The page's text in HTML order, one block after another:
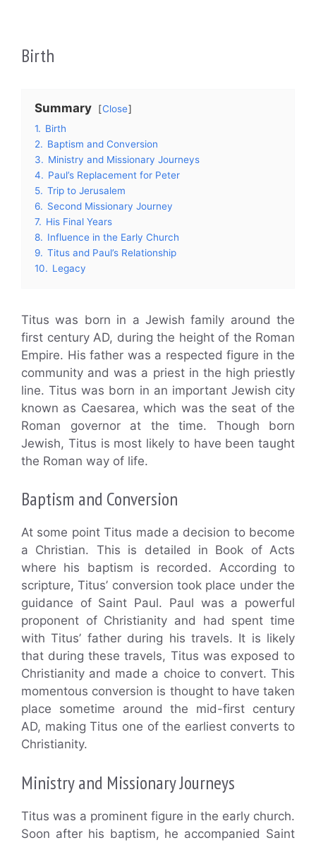
Birth
Summary
Close
1. Birth
2. Baptism and Conversion
3. Ministry and Missionary Journeys
4. Paul’s Replacement for Peter
5. Trip to Jerusalem
6. Second Missionary Journey
7. His Final Years
8. Influence in the Early Church
9. Titus and Paul’s Relationship
10. Legacy
Titus was born in a Jewish family around the
first century AD, during the height of the Roman
Empire. His father was a respected figure in the
community and was a priest in the high priestly
line. Titus was born in an important Jewish city
known as Caesarea, which was the seat of the
Roman governor at the time. Though born
Jewish, Titus is most likely to have been taught
the Roman way of life.
Baptism and Conversion
At some point Titus made a decision to become
a Christian. This is detailed in Book of Acts
where his baptism is recorded. According to
scripture, Titus’ conversion took place under the
guidance of Saint Paul. Paul was a powerful
proponent of Christianity and had spent time
with Titus’ father during his travels. It is likely
that during these travels, Titus was exposed to
Christianity and made a choice to convert. This
momentous conversion is thought to have taken
place sometime around the mid-first century
AD, making Titus one of the earliest converts to
Christianity.
Ministry and Missionary Journeys
Titus was a prominent figure in the early church.
Soon after his baptism, he accompanied Saint